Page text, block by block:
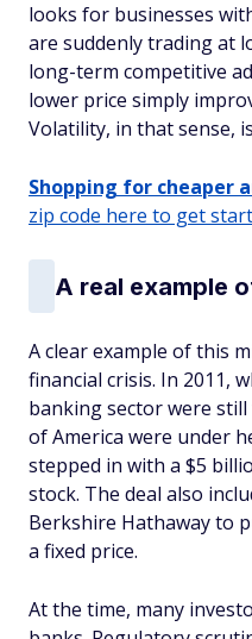
looks for businesses
are suddenly trading at
long-term competitive
lower price simply
Volatility, in that sense,
Shopping for cheaper
zip code here to get
A real example
A clear example of this
financial crisis. In 2011,
banking sector were
of America were under
stepped in with a $5
stock. The deal also
Berkshire Hathaway to
a fixed price.
At the time, many